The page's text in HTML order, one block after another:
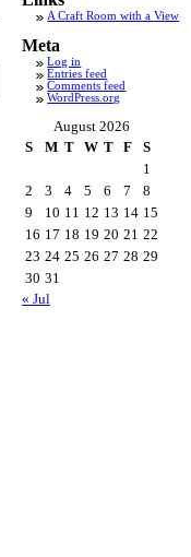
A Craft Room with a View
Meta
Log in
Entries feed
Comments feed
WordPress.org
August 2026
S
M T W T F
S
1
2
3 4 5 6 7
8
9
10 11 12 13 14 15
16 17 18 19 20 21 22
23 24 25 26 27 28 29
30 31
« Jul